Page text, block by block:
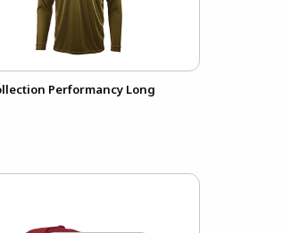
Performancy Long